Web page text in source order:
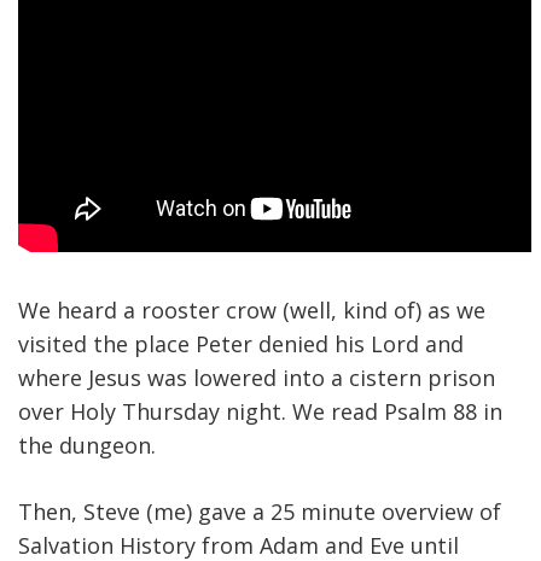
We heard a rooster crow (well, kind of) as we
visited the place Peter denied his Lord and
where Jesus was lowered into a cistern prison
over Holy Thursday night. We read Psalm 88 in
the dungeon.
Then, Steve (me) gave a 25 minute overview of
Salvation History from Adam and Eve until